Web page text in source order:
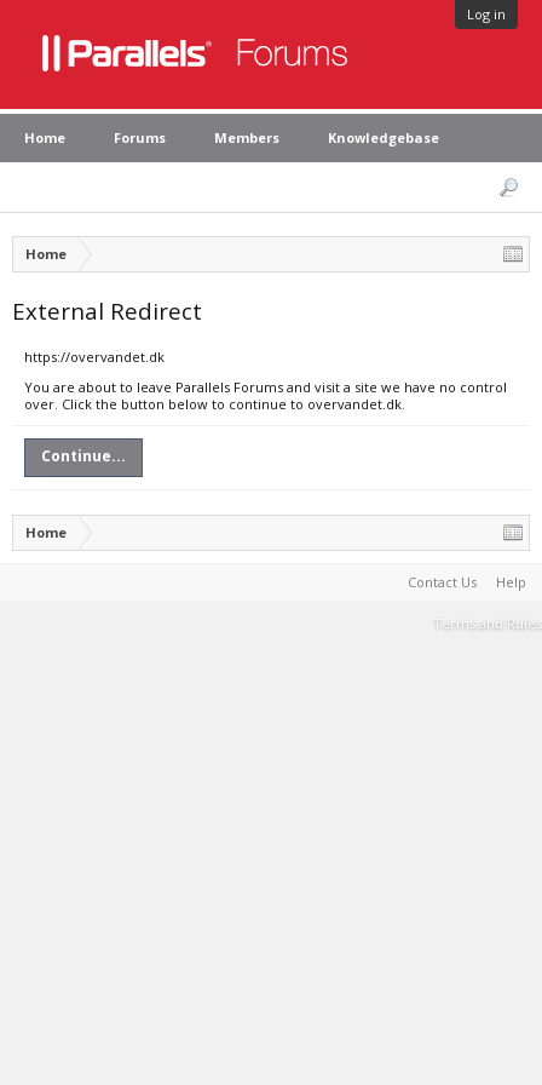
Log in
Home Forums Members Knowledgebase
Home
External Redirect
https://overvandet.dk
You are about to leave Parallels Forums and visit a site we have no control
over. Click the button below to continue to overvandet.dk.
Continue...
Home
Contact Us Help
Terms and Rules